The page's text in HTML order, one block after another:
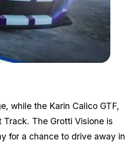
while the Karin Calico GTF,
The Grotti Visione is
for a chance to drive away in